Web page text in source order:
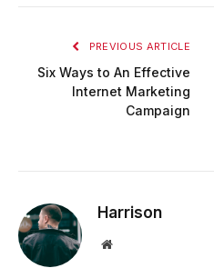
PREVIOUS ARTICLE
Six Ways to An Effective
Internet Marketing
Campaign
Harrison
Website